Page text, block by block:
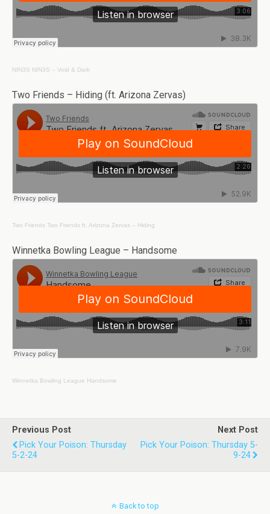
NIN3S NIN3S – Void & Dark
Two Friends – Hiding (ft. Arizona Zervas)
Two Friends Two Friends ft. Arizona Zervas – Hiding
Winnetka Bowling League – Handsome
Winnetka Bowling League Handsome
Previous Post
Pick Your Poison: Thursday
5-2-24
Next Post
Pick Your Poison: Thursday 5-
9-24
Back to top